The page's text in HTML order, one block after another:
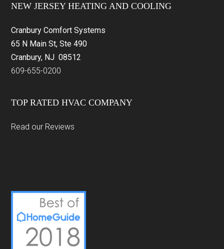
Footer
NEW JERSEY HEATING AND COOLING
Cranbury Comfort Systems
65 N Main St, Ste 490
Cranbury, NJ 08512
609-655-0200
TOP RATED HVAC COMPANY
Read our Reviews